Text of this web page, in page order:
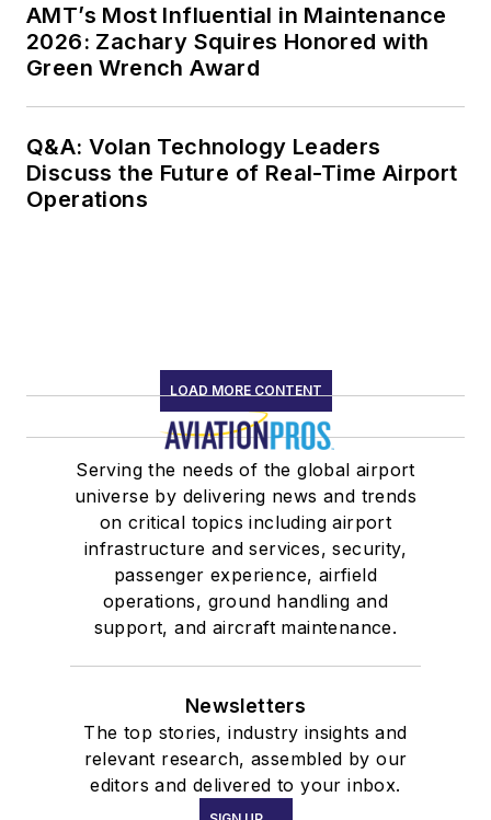
AMT’s Most Influential in Maintenance
2026: Zachary Squires Honored with
Green Wrench Award
Q&A: Volan Technology Leaders
Discuss the Future of Real-Time Airport
Operations
LOAD MORE CONTENT
Serving the needs of the global airport
universe by delivering news and trends
on critical topics including airport
infrastructure and services, security,
passenger experience, airfield
operations, ground handling and
support, and aircraft maintenance.
Newsletters
The top stories, industry insights and
relevant research, assembled by our
editors and delivered to your inbox.